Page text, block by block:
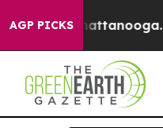
AGP PICKS
in Chattanooga.